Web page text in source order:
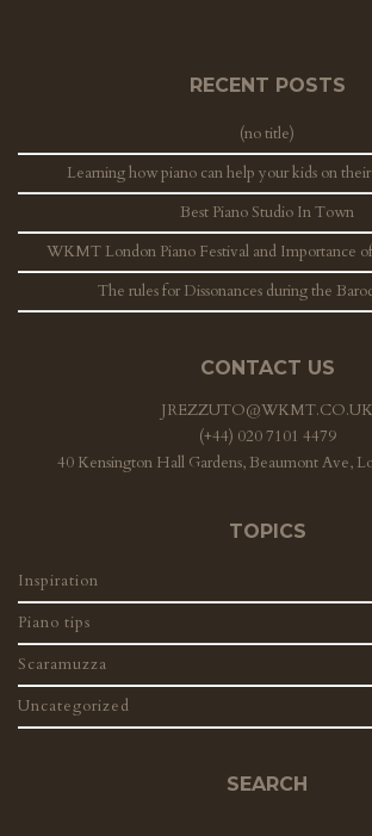
RECENT POSTS
(no title)
Learning how piano can help your kids on their
Best Piano Studio In Town
WKMT London Piano Festival and Importance
The rules for Dissonances during the
CONTACT US
JREZZUTO@WKMT.CO.UK
(+44) 020 7101 4479
40 Kensington Hall Gardens, Beaumont Ave,
TOPICS
Inspiration
Piano tips
Scaramuzza
Uncategorized
SEARCH